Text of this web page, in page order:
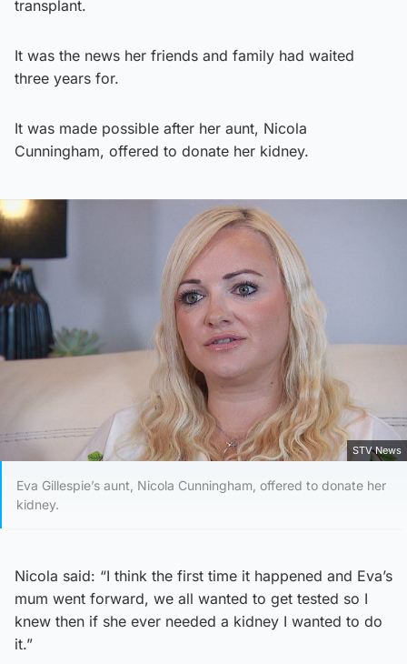
transplant.
It was the news her friends and family had waited
three years for.
It was made possible after her aunt, Nicola
Cunningham, offered to donate her kidney.
STV News
Eva Gillespie’s aunt, Nicola Cunningham, offered to donate her
kidney.
Nicola said: “I think the first time it happened and Eva’s
mum went forward, we all wanted to get tested so I
knew then if she ever needed a kidney I wanted to do
it.”